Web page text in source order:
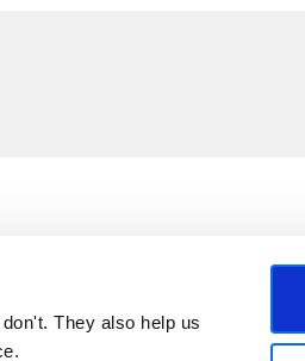
They also help us